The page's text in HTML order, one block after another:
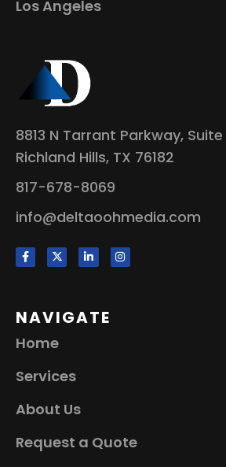
Los Angeles
8813 N Tarrant Parkway,
Richland Hills, TX 76182
817-678-8069
info@deltaoohmedia.com
NAVIGATE
Home
Services
About Us
Request a Quote